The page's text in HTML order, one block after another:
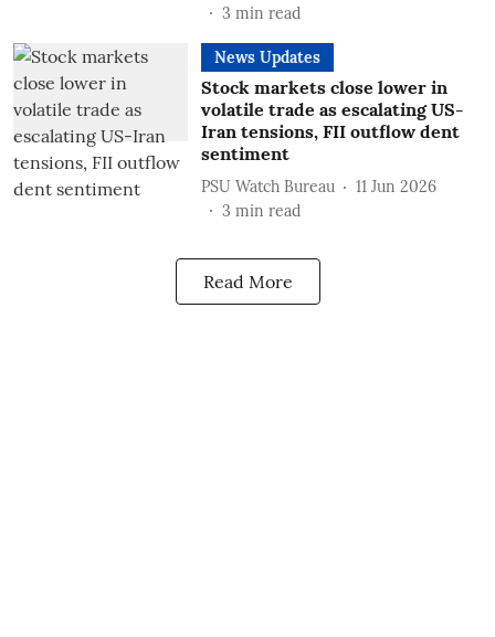
3 min read
News Updates
Stock markets close lower in
volatile trade as escalating US-
Iran tensions, FII outflow dent
sentiment
PSU Watch Bureau
11 Jun 2026
3 min read
Read More